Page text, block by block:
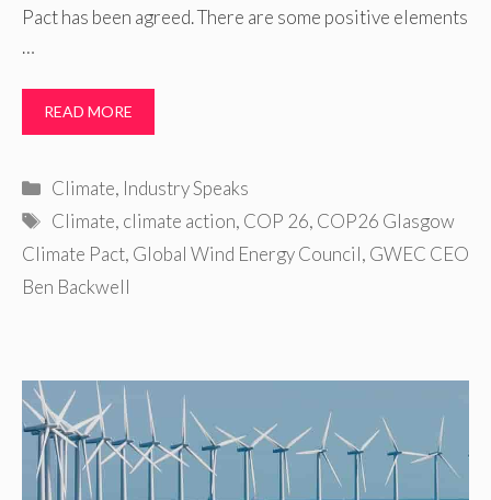
Pact has been agreed. There are some positive elements
…
READ MORE
Categories
Climate, Industry Speaks
Tags
Climate, climate action, COP 26, COP26 Glasgow
Climate Pact, Global Wind Energy Council, GWEC CEO
Ben Backwell